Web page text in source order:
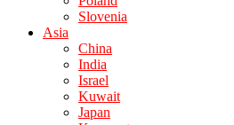
Slovenia
Asia
China
India
Israel
Kuwait
Japan